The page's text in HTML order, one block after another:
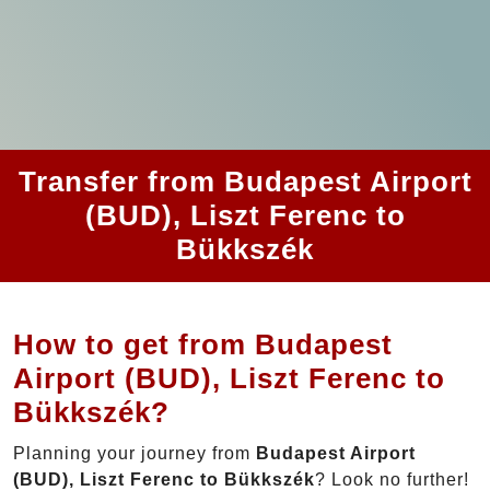
Transfer from Budapest Airport
(BUD), Liszt Ferenc to
Bükkszék
How to get from Budapest
Airport (BUD), Liszt Ferenc to
Bükkszék?
Planning your journey from Budapest Airport
(BUD), Liszt Ferenc to Bükkszék? Look no further!